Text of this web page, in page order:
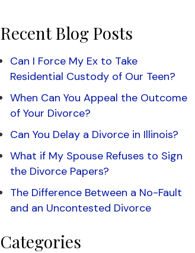
Recent Blog Posts
Can I Force My Ex to Take
Residential Custody of Our Teen?
When Can You Appeal the Outcome
of Your Divorce?
Can You Delay a Divorce in Illinois?
What if My Spouse Refuses to Sign
the Divorce Papers?
The Difference Between a No-Fault
and an Uncontested Divorce
Categories